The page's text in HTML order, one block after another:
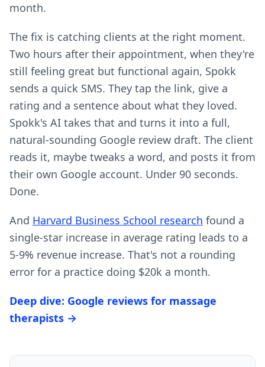
month.
The fix is catching clients at the right moment.
Two hours after their appointment, when they're
still feeling great but functional again, Spokk
sends a quick SMS. They tap the link, give a
rating and a sentence about what they loved.
Spokk's AI takes that and turns it into a full,
natural-sounding Google review draft. The client
reads it, maybe tweaks a word, and posts it from
their own Google account. Under 90 seconds.
Done.
And Harvard Business School research found a
single-star increase in average rating leads to a
5-9% revenue increase. That's not a rounding
error for a practice doing $20k a month.
Deep dive: Google reviews for massage
therapists →